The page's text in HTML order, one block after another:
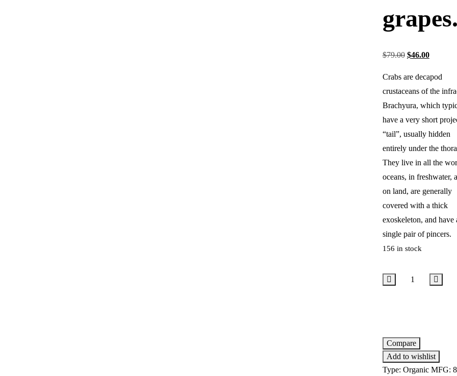
$79.00 $46.00
Crabs are decapod
crustaceans of the
Brachyura, which
have a very short
“tail”, usually hidden
entirely under the
They live in all the
oceans, in freshwater,
on land, are generally
covered with a thick
exoskeleton, and have
single pair of pincers.
156 in stock
Compare
Add to wishlist
Type: Organic MFG: